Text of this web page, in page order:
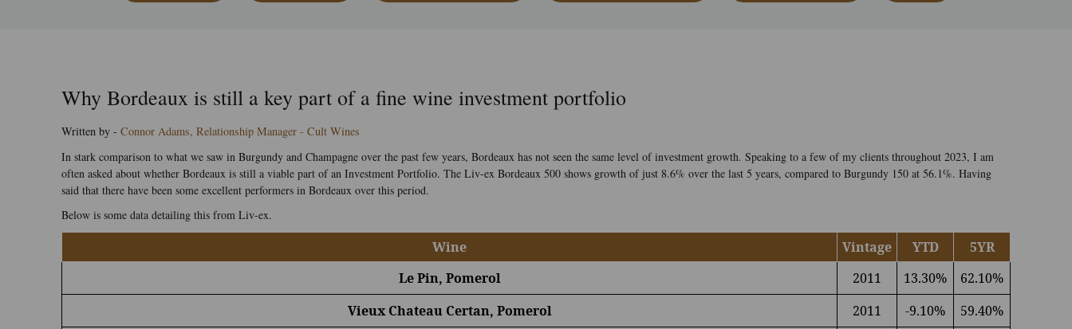
Why Bordeaux is still a key part of a fine wine investment portfolio
Written by - Connor Adams, Relationship Manager - Cult Wines
In stark comparison to what we saw in Burgundy and Champagne over the past few years, Bordeaux has not seen the same level of investment growth. Speaking to a few of my clients throughout 2023, I am
often asked about whether Bordeaux is still a viable part of an Investment Portfolio. The Liv-ex Bordeaux 500 shows growth of just 8.6% over the last 5 years, compared to Burgundy 150 at 56.1%. Having
said that there have been some excellent performers in Bordeaux over this period.
Below is some data detailing this from Liv-ex.
Wine Vintage YTD
5YR
Le Pin, Pomerol
2011 13.30%
62.10%
Vieux Chateau Certan, Pomerol
2011 -9.10%
59.40%